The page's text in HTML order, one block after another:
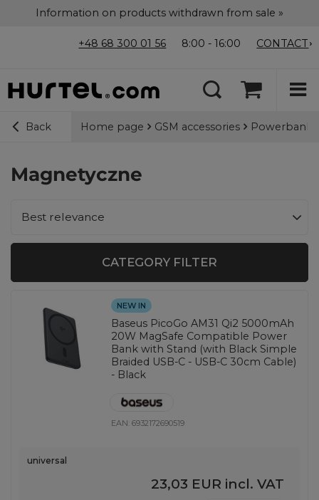
Information on products withdrawn from sale »
+48 68 300 01 56 8:00 - 16:00 CONTACT
Back Home page GSM accessories Powerbanks
Magnetyczne
Change sorting
Best relevance
CATEGORY FILTER
NEW IN
Baseus PicoGo AM31 Qi2 5000mAh
20W MagSafe Compatible Power
Bank with Stand (with Black Simple
Braided USB-C - USB-C 30cm Cable)
- Black
EAN:6932172690519
universal
23,03 EUR incl. VAT